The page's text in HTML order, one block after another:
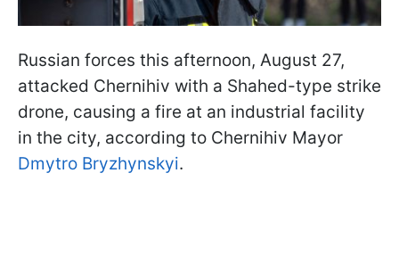
Russian forces this afternoon, August 27,
attacked Chernihiv with a Shahed-type strike
drone, causing a fire at an industrial facility
in the city, according to Chernihiv Mayor
Dmytro Bryzhynskyi.